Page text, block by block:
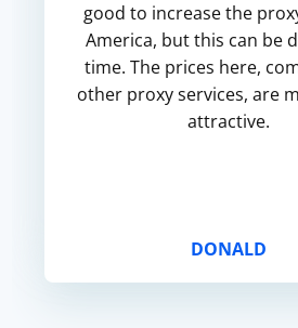
good to increase the
America, but this can be
time. The prices here,
other proxy services, are
attractive.
DONALD